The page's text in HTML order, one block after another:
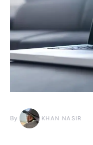
By KHAN NASIR